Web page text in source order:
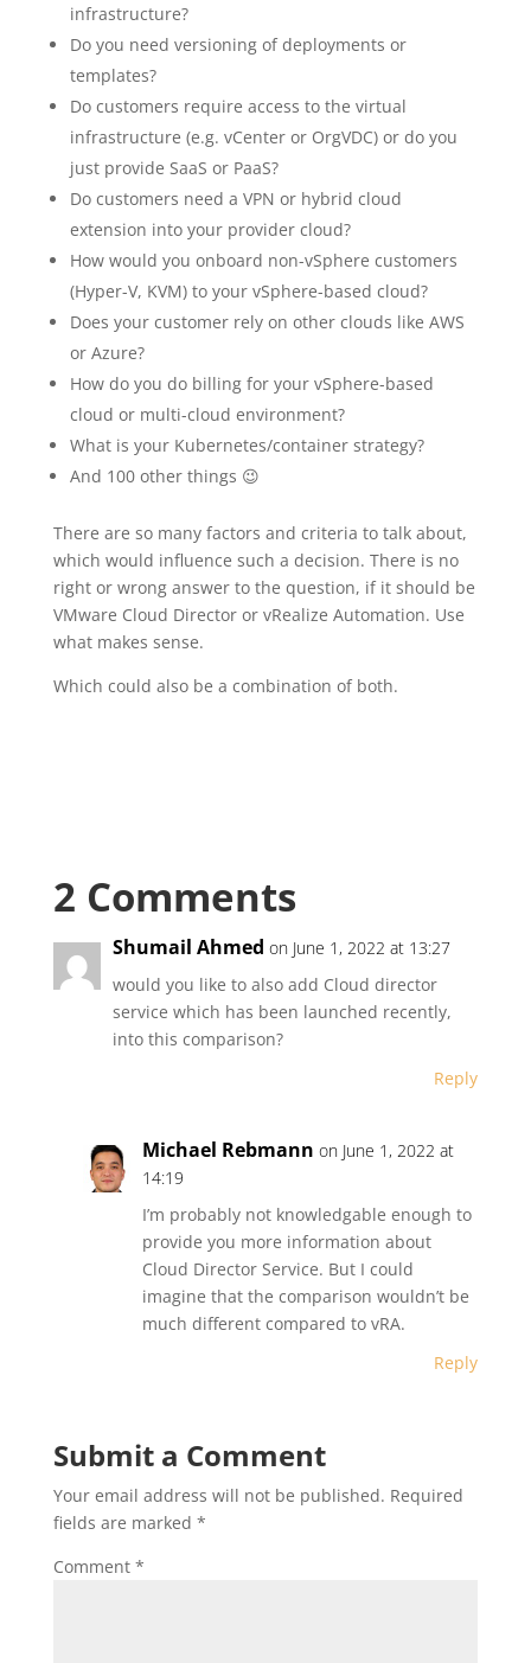
infrastructure?
Do you need versioning of deployments or
templates?
Do customers require access to the virtual
infrastructure (e.g. vCenter or OrgVDC) or do you
just provide SaaS or PaaS?
Do customers need a VPN or hybrid cloud
extension into your provider cloud?
How would you onboard non-vSphere customers
(Hyper-V, KVM) to your vSphere-based cloud?
Does your customer rely on other clouds like AWS
or Azure?
How do you do billing for your vSphere-based
cloud or multi-cloud environment?
What is your Kubernetes/container strategy?
And 100 other things 😉
There are so many factors and criteria to talk about,
which would influence such a decision. There is no
right or wrong answer to the question, if it should be
VMware Cloud Director or vRealize Automation. Use
what makes sense.
Which could also be a combination of both.
2 Comments
Shumail Ahmed on June 1, 2022 at 13:27
would you like to also add Cloud director
service which has been launched recently,
into this comparison?
Reply
Michael Rebmann on June 1, 2022 at
14:19
I’m probably not knowledgable enough to
provide you more information about
Cloud Director Service. But I could
imagine that the comparison wouldn’t be
much different compared to vRA.
Reply
Submit a Comment
Your email address will not be published. Required
fields are marked *
Comment *